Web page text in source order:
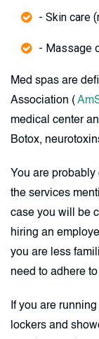
- Skin care
- Massage
Med spas are
Association (
medical center
Botox,
You are
the services
case you will be
hiring an
you are less
need to adhere
If you are
lockers and